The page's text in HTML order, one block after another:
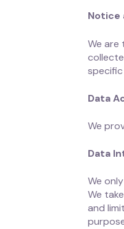
Notice
We
Data
We
Data
We
We
and